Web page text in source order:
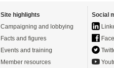
Site highlights
Campaigning and lobbying
Facts and figures
Events and training
Member resources
Social